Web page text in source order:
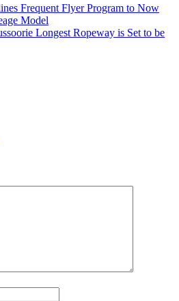
Frequent Flyer Program to Now
Model
Longest Ropeway is Set to be